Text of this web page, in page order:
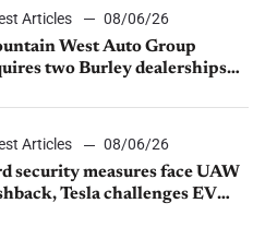
Articles
08/06/26
West Auto Group
two Burley dealerships
Articles
08/06/26
security measures face UAW
Tesla challenges EV